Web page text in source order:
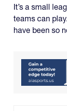
It’s a small
teams can
have been so